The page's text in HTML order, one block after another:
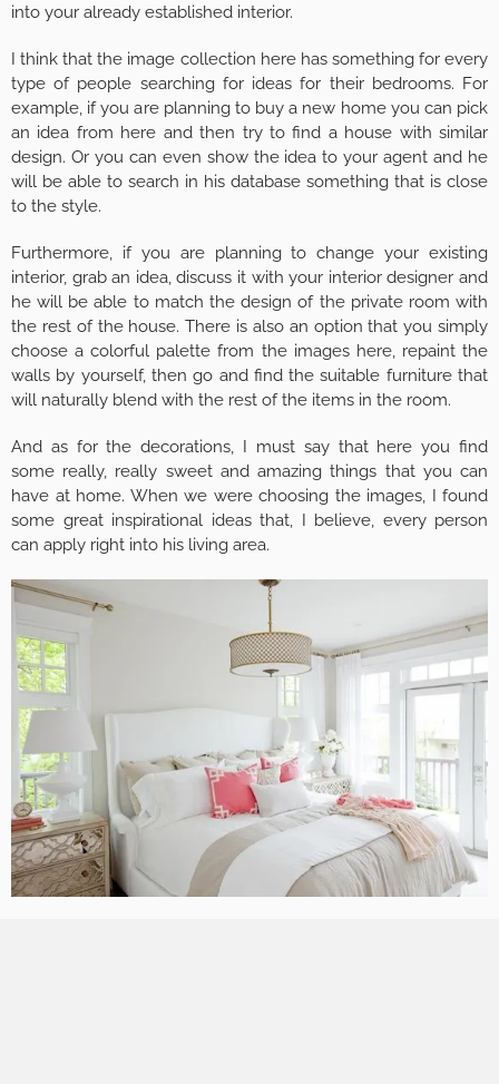
into your already established interior.
I think that the image collection here has something for every
type of people searching for ideas for their bedrooms. For
example, if you are planning to buy a new home you can pick
an idea from here and then try to find a house with similar
design. Or you can even show the idea to your agent and he
will be able to search in his database something that is close
to the style.
Furthermore, if you are planning to change your existing
interior, grab an idea, discuss it with your interior designer and
he will be able to match the design of the private room with
the rest of the house. There is also an option that you simply
choose a colorful palette from the images here, repaint the
walls by yourself, then go and find the suitable furniture that
will naturally blend with the rest of the items in the room.
And as for the decorations, I must say that here you find
some really, really sweet and amazing things that you can
have at home. When we were choosing the images, I found
some great inspirational ideas that, I believe, every person
can apply right into his living area.